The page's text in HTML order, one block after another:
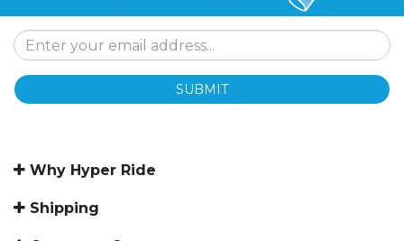
SUBMIT
Why Hyper Ride
Shipping